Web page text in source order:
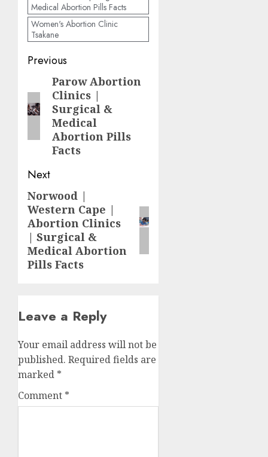
Medical Abortion Pills Facts
Women's Abortion Clinic
Tsakane
Previous
Parow Abortion
Clinics |
Surgical &
Medical
Abortion Pills
Facts
Next
Norwood |
Western Cape |
Abortion Clinics
| Surgical &
Medical Abortion
Pills Facts
Leave a Reply
Your email address will not be
published. Required fields are
marked *
Comment *